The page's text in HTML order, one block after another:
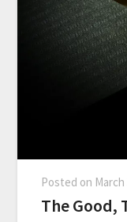
Posted on March
The Good,